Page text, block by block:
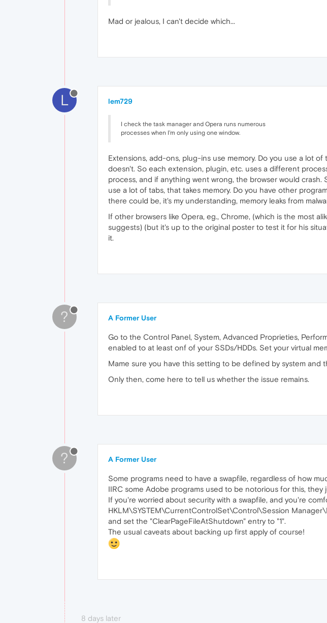
Mad or jealous, I can't decide which...
L lem729
I check the task manager and Opera runs numerous
processes when I'm only using one window.
Extensions, add-ons, plug-ins use memory. Do you use a lot
doesn't. So each extension, plugin, etc. uses a different
process, and if anything went wrong, the browser would
use a lot of tabs, that takes memory. Do you have other
there could be, it's my understanding, memory leaks from
If other browsers like Opera, eg., Chrome, (which is the most
suggests) (but it's up to the original poster to test it for his
it.
? A Former User
Go to the Control Panel, System, Advanced Proprieties,
enabled to at least onf of your SSDs/HDDs. Set your virtual
Mame sure you have this setting to be defined by system and
Only then, come here to tell us whether the issue remains.
? A Former User
Some programs need to have a swapfile, regardless of how
IIRC some Adobe programs used to be notorious for this, they
If you're worried about security with a swapfile, and you're
HKLM\SYSTEM\CurrentControlSet\Control\Session
and set the "ClearPageFileAtShutdown" entry to "1".
The usual caveats about backing up first apply of course!
8 days later